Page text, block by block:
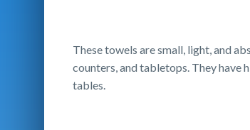
These towels are small, light, and
counters, and tabletops. They have
tables.